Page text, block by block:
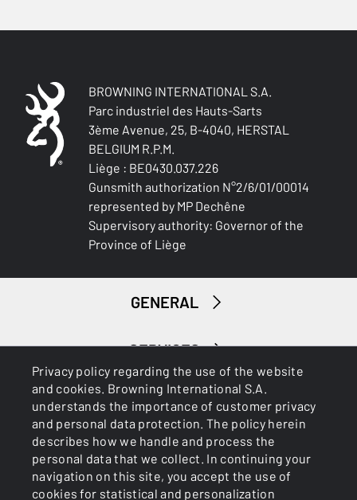
Privacy policy regarding the use of the website
and cookies. Browning International S.A.
understands the importance of customer privacy
and personal data protection. The policy herein
describes how we handle and process the
personal data that we collect. In continuing your
navigation on this site, you accept the use of
cookies for statistical and personalization
BROWNING INTERNATIONAL S.A.
Parc industriel des Hauts-Sarts
3ème Avenue, 25, B-4040, HERSTAL
BELGIUM R.P.M.
Liège : BE0430.037.226
Gunsmith authorization N°2/6/01/00014
represented by MP Dechêne
Supervisory authority: Governor of the
Province of Liège
GENERAL
SERVICES
Cookies Privacy Policy